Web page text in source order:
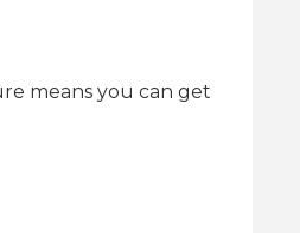
means you can get